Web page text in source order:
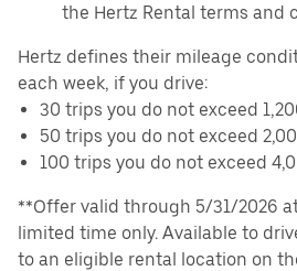
the Hertz Rental terms and
Hertz defines their mileage
each week, if you drive:
30 trips you do not exceed
50 trips you do not exceed
100 trips you do not exceed
**Offer valid through 5/31/2026 at
limited time only. Available to
to an eligible rental location on